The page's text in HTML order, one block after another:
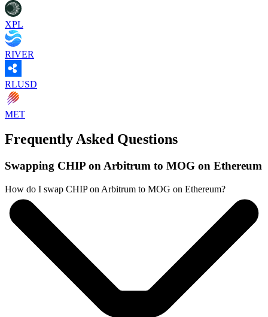
XPL
RIVER
RLUSD
MET
Frequently Asked Questions
Swapping CHIP on Arbitrum to MOG on Ethereum
How do I swap CHIP on Arbitrum to MOG on Ethereum?